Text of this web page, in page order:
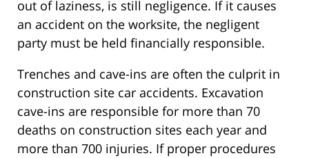
out of laziness, is still negligence. If it causes
an accident on the worksite, the negligent
party must be held financially responsible.
Trenches and cave-ins are often the culprit in
construction site car accidents. Excavation
cave-ins are responsible for more than 70
deaths on construction sites each year and
more than 700 injuries. If proper procedures